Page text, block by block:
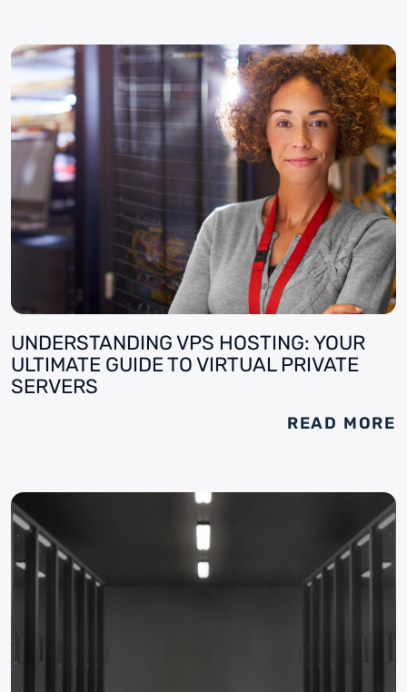
UNDERSTANDING VPS HOSTING: YOUR
ULTIMATE GUIDE TO VIRTUAL PRIVATE
SERVERS
READ MORE